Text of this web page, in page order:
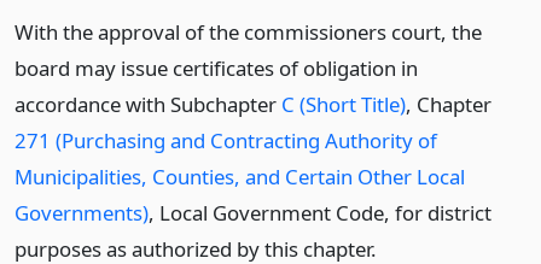
With the approval of the commissioners court, the
board may issue certificates of obligation in
accordance with Subchapter C (Short Title), Chapter
271 (Purchasing and Contracting Authority of
Municipalities, Counties, and Certain Other Local
Governments), Local Government Code, for district
purposes as authorized by this chapter.